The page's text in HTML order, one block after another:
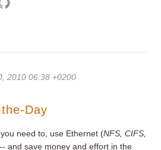
2010 06:38 +0200
Day
need to, use Ethernet (NFS, CIFS,
and save money and effort in the